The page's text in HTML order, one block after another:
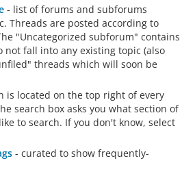
- list of forums and subforums
Threads are posted according to
"Uncategorized subforum" contains
not fall into any existing topic (also
threads which will soon be
is located on the top right of every
search box asks you what section of
to search. If you don't know, select
- curated to show frequently-